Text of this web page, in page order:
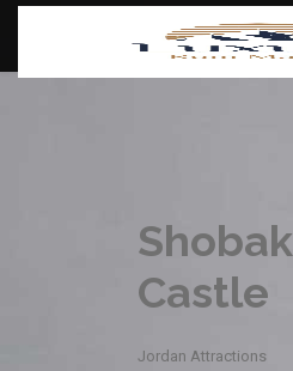
Shobak
Castle
Jordan Attractions